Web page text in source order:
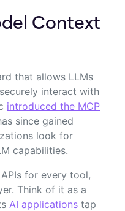
Context
that allows LLMs
interact with
introduced the MCP
since gained
look for
capabilities.
for every tool,
Think of it as a
AI applications tap